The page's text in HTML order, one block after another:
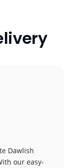
Dawlish
our easy-